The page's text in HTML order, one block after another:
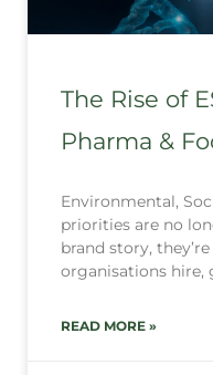
The Rise of
Pharma &
Environmental,
priorities are no
brand story,
organisations hire,
READ MORE »